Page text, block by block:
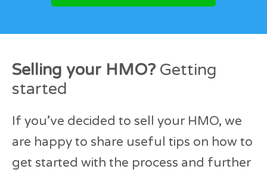
Selling your HMO? Getting
started
If you’ve decided to sell your HMO, we
are happy to share useful tips on how to
get started with the process and further